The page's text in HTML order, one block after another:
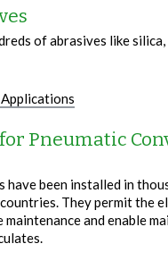
of abrasives like
Pneumatic
been installed in
They permit the
and enable